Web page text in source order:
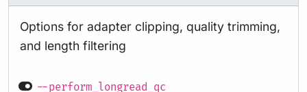
Options for adapter clipping, quality trimming,
and length filtering
--perform_longread_qc